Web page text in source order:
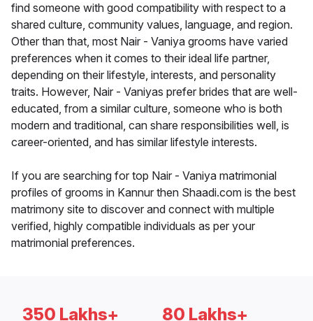
find someone with good compatibility with respect to a
shared culture, community values, language, and region.
Other than that, most Nair - Vaniya grooms have varied
preferences when it comes to their ideal life partner,
depending on their lifestyle, interests, and personality
traits. However, Nair - Vaniyas prefer brides that are well-
educated, from a similar culture, someone who is both
modern and traditional, can share responsibilities well, is
career-oriented, and has similar lifestyle interests.
If you are searching for top Nair - Vaniya matrimonial
profiles of grooms in Kannur then Shaadi.com is the best
matrimony site to discover and connect with multiple
verified, highly compatible individuals as per your
matrimonial preferences.
350 Lakhs+ 80 Lakhs+